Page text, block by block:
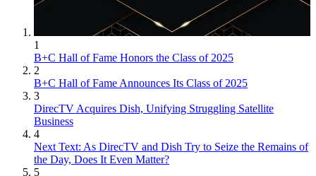
1
B+C Hall of Fame Honors the Class of 2025
2
B+C Hall of Fame Announces Its Class of 2025
3
DirecTV Acquires Dish, Unifying Struggling Satellite
Business
4
Next Text: As DirecTV and Dish Try to Seize the Remains of
the Day, Does It Even Matter?
5